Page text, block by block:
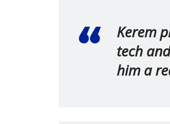
Kerem
tech
him a